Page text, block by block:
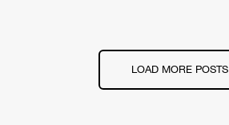
LOAD MORE POSTS